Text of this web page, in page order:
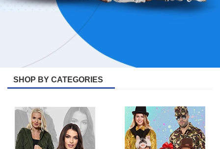
SHOP BY CATEGORIES